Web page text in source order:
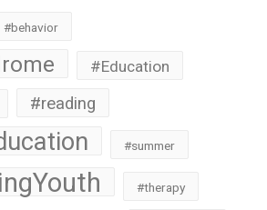
#behavior
#Education
#reading
#summer
#therapy